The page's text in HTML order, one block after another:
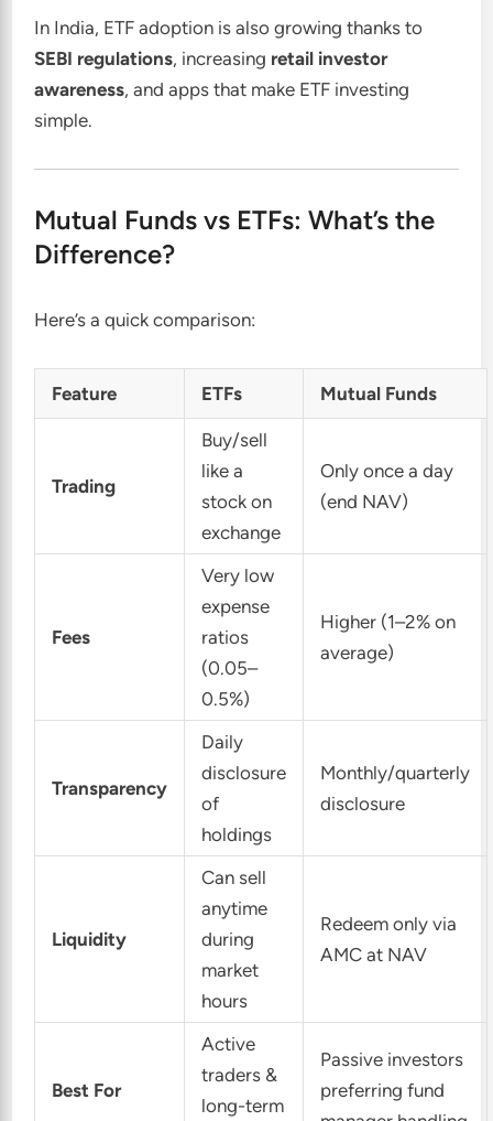
In India, ETF adoption is also growing thanks to
SEBI regulations, increasing retail investor
awareness, and apps that make ETF investing
simple.
Mutual Funds vs ETFs: What’s the
Difference?
Here’s a quick comparison:
Feature ETFs Mutual Funds
Trading
Buy/sell
like a
stock on
exchange
Only once a day
(end NAV)
Fees
Very low
expense
ratios
(0.05–
0.5%)
Higher (1–2% on
average)
Transparency
Daily
disclosure
of
holdings
Monthly/quarterly
disclosure
Liquidity
Can sell
anytime
during
market
hours
Redeem only via
AMC at NAV
Best For
Active
traders &
long-term
Passive investors
preferring fund